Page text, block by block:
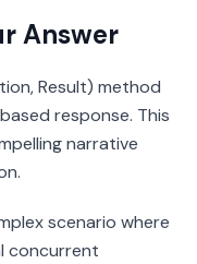
Answer
Result) method
response. This
narrative
scenario where
concurrent